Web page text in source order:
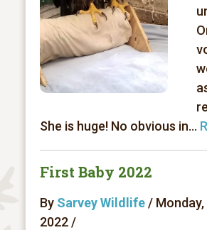
She is huge! No obvious in...
First Baby 2022
By Sarvey Wildlife/ Monday,
2022 /